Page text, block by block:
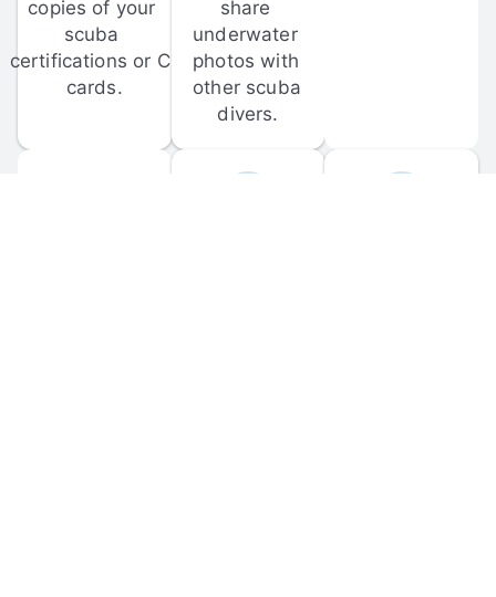
copies of your
scuba
certifications or C-
cards.
share
underwater
photos with
other scuba
divers.